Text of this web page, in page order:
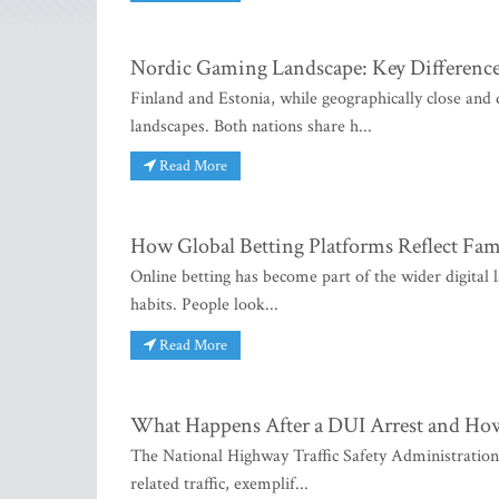
Nordic Gaming Landscape: Key
Finland and Estonia, while geographically close
landscapes. Both nations share h...
Read More
How Global Betting Platforms Reflect
Online betting has become part of the wider digital
habits. People look...
Read More
What Happens After a DUI Arrest and
The National Highway Traffic Safety
related traffic, exemplif...